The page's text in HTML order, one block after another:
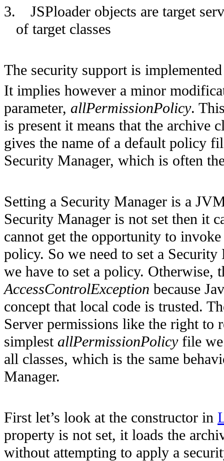
3.
JSPloader objects are target
of target classes
The security support is
It implies however a minor
parameter, allPermissionPolicy.
is present it means that the archive
gives the name of a default policy
Security Manager, which is often
Setting a Security Manager is a
Security Manager is not set then it
cannot get the opportunity to
policy. So we need to set a
we have to set a policy. Otherwise,
AccessControlException because
concept that local code is trusted.
Server permissions like the right to
simplest allPermissionPolicyfile we
all classes, which is the same
Manager.
First let’s look at the constructor in
property is not set, it loads the
without attempting to apply a